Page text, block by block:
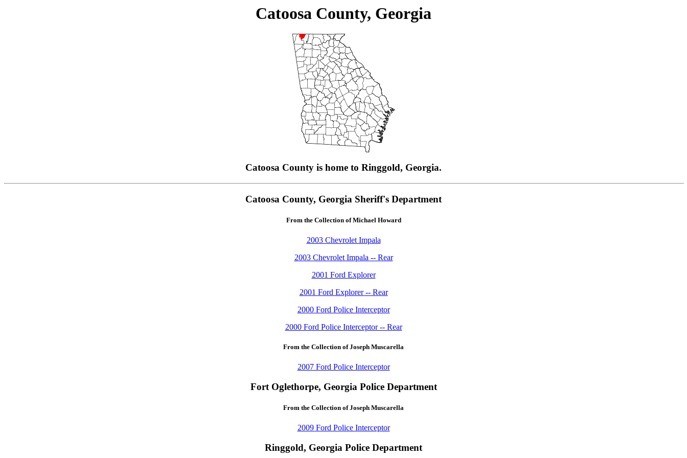
Catoosa County, Georgia
Catoosa County is home to Ringgold, Georgia.
Catoosa County, Georgia Sheriff's Department
From the Collection of Michael Howard
2003 Chevrolet Impala
2003 Chevrolet Impala -- Rear
2001 Ford Explorer
2001 Ford Explorer -- Rear
2000 Ford Police Interceptor
2000 Ford Police Interceptor -- Rear
From the Collection of Joseph Muscarella
2007 Ford Police Interceptor
Fort Oglethorpe, Georgia Police Department
From the Collection of Joseph Muscarella
2009 Ford Police Interceptor
Ringgold, Georgia Police Department